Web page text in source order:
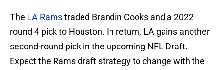
The LA Ramstraded Brandin Cooks and a 2022
round 4 pick to Houston. In return, LA gains another
second-round pick in the upcoming NFL Draft.
Expect the Rams draft strategy to change with the